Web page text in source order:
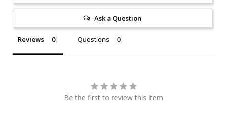
Ask a Question
Reviews Questions
Be the first to review this item